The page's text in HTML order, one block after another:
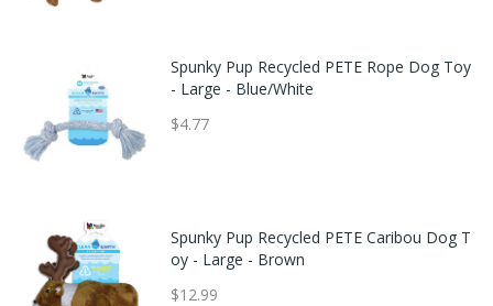
Spunky Pup Recycled PETE Rope Dog Toy
- Large - Blue/White
$4.77
Spunky Pup Recycled PETE Caribou Dog T
oy - Large - Brown
$12.99